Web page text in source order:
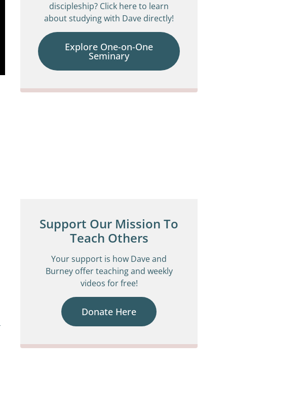
discipleship? Click here to learn
about studying with Dave directly!
Explore One-on-One
Seminary
Support Our Mission To
Teach Others
Your support is how Dave and
Burney offer teaching and weekly
videos for free!
Donate Here